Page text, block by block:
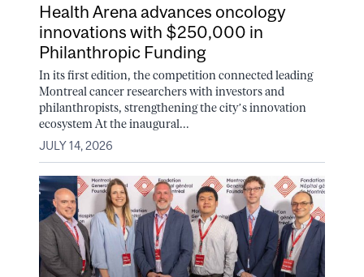
Health Arena advances oncology
innovations with $250,000 in
Philanthropic Funding
In its first edition, the competition connected leading
Montreal cancer researchers with investors and
philanthropists, strengthening the city’s innovation
ecosystem At the inaugural...
JULY 14, 2026